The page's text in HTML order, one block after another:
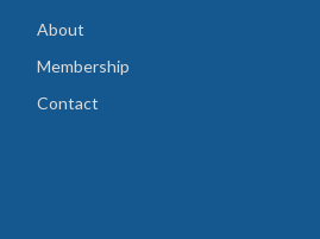
About
Membership
Contact